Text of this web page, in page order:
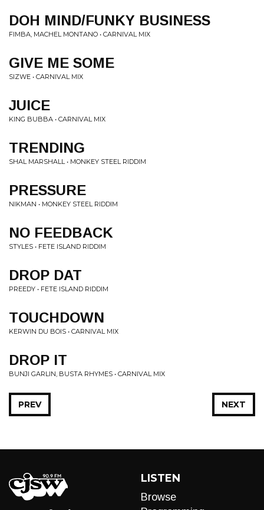
DOH MIND/FUNKY BUSINESS
FIMBA, MACHEL MONTANO • CARNIVAL MIX
GIVE ME SOME
SIZWE • CARNIVAL MIX
JUICE
KING BUBBA • CARNIVAL MIX
TRENDING
SHAL MARSHALL • MONKEY STEEL RIDDIM
PRESSURE
NIKMAN • MONKEY STEEL RIDDIM
NO FEEDBACK
STYLES • FETE ISLAND RIDDIM
DROP DAT
PREEDY • FETE ISLAND RIDDIM
TOUCHDOWN
KERWIN DU BOIS • CARNIVAL MIX
DROP IT
BUNJI GARLIN, BUSTA RHYMES • CARNIVAL MIX
NEXT
PREV
LISTEN
Browse